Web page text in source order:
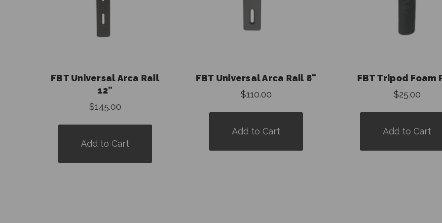
FBT Universal Arca Rail
12"
$145.00
Add to Cart
FBT Universal Arca Rail 8"
$110.00
Add to Cart
FBT Tripod Foam
$25.00
Add to Cart